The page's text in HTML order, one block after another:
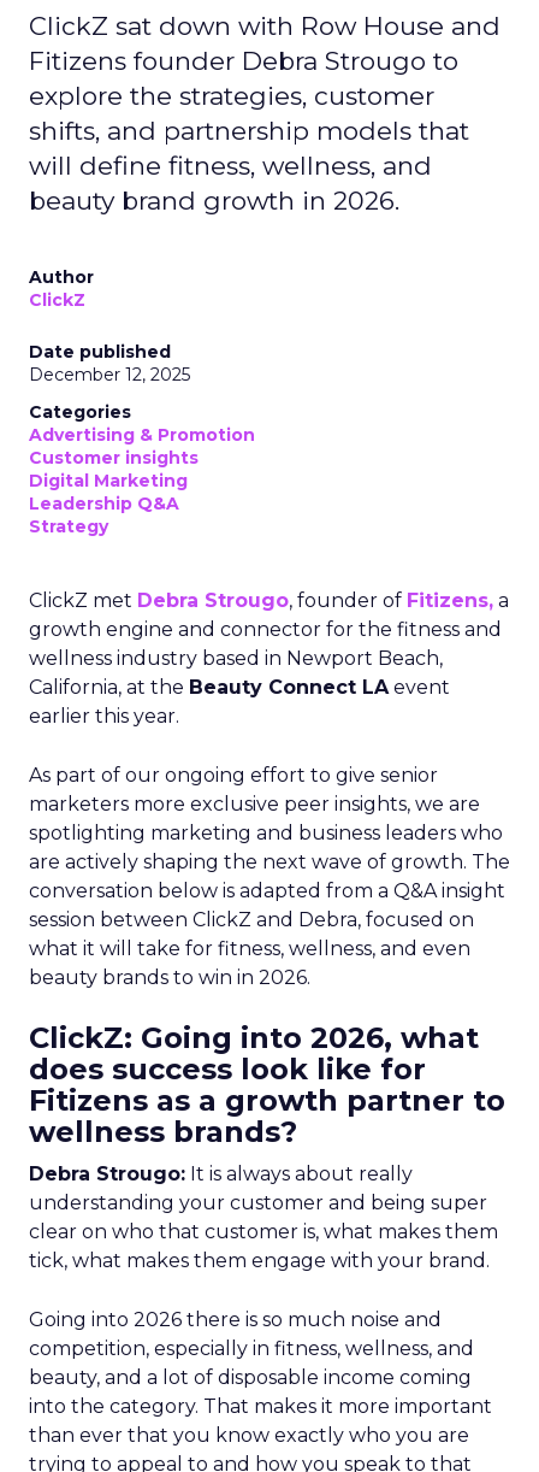
ClickZ sat down with Row House and
Fitizens founder Debra Strougo to
explore the strategies, customer
shifts, and partnership models that
will define fitness, wellness, and
beauty brand growth in 2026.
Author
ClickZ
Date published
December 12, 2025
Categories
Advertising & Promotion
Customer insights
Digital Marketing
Leadership Q&A
Strategy
ClickZ met Debra Strougo, founder of Fitizens, a
growth engine and connector for the fitness and
wellness industry based in Newport Beach,
California, at the Beauty Connect LAevent
earlier this year.
As part of our ongoing effort to give senior
marketers more exclusive peer insights, we are
spotlighting marketing and business leaders who
are actively shaping the next wave of growth. The
conversation below is adapted from a Q&A insight
session between ClickZ and Debra, focused on
what it will take for fitness, wellness, and even
beauty brands to win in 2026.
ClickZ: Going into 2026, what
does success look like for
Fitizens as a growth partner to
wellness brands?
Debra Strougo: It is always about really
understanding your customer and being super
clear on who that customer is, what makes them
tick, what makes them engage with your brand.
Going into 2026 there is so much noise and
competition, especially in fitness, wellness, and
beauty, and a lot of disposable income coming
into the category. That makes it more important
than ever that you know exactly who you are
trying to appeal to and how you speak to that